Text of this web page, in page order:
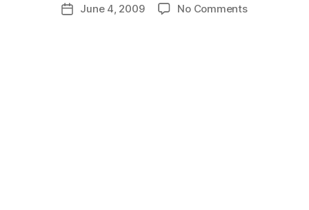
PostJune 4, 2009 No Commentson